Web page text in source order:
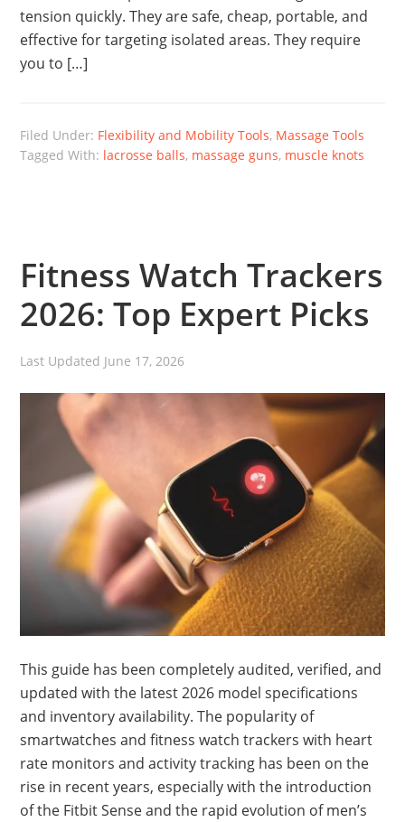
tension quickly. They are safe, cheap, portable, and
effective for targeting isolated areas. They require
you to […]
Filed Under: Flexibility and Mobility Tools, Massage Tools
Tagged With: lacrosse balls, massage guns, muscle knots
Fitness Watch Trackers
2026: Top Expert Picks
Last Updated June 17, 2026
This guide has been completely audited, verified, and
updated with the latest 2026 model specifications
and inventory availability. The popularity of
smartwatches and fitness watch trackers with heart
rate monitors and activity tracking has been on the
rise in recent years, especially with the introduction
of the Fitbit Sense and the rapid evolution of men’s